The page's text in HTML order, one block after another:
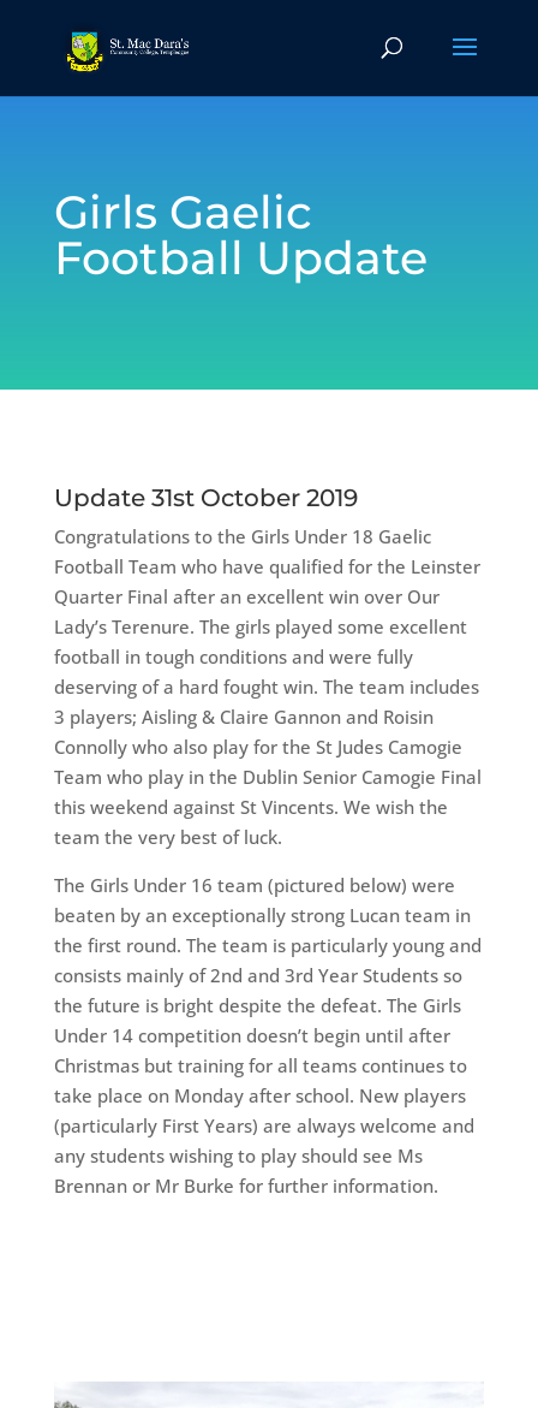
Girls Gaelic
Football Update
Update 31st October 2019
Congratulations to the Girls Under 18 Gaelic
Football Team who have qualified for the Leinster
Quarter Final after an excellent win over Our
Lady’s Terenure. The girls played some excellent
football in tough conditions and were fully
deserving of a hard fought win. The team includes
3 players; Aisling & Claire Gannon and Roisin
Connolly who also play for the St Judes Camogie
Team who play in the Dublin Senior Camogie Final
this weekend against St Vincents. We wish the
team the very best of luck.
The Girls Under 16 team (pictured below) were
beaten by an exceptionally strong Lucan team in
the first round. The team is particularly young and
consists mainly of 2nd and 3rd Year Students so
the future is bright despite the defeat. The Girls
Under 14 competition doesn’t begin until after
Christmas but training for all teams continues to
take place on Monday after school. New players
(particularly First Years) are always welcome and
any students wishing to play should see Ms
Brennan or Mr Burke for further information.